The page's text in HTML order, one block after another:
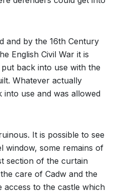
and by the 16th Century
English Civil War it is
back into use with the
Whatever actually
into use and was allowed
It is possible to see
window, some remains of
section of the curtain
care of Cadw and the
access to the castle which